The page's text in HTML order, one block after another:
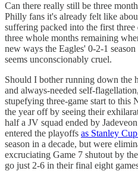
Can there really still be three
Philly fans it's already felt like
suffering packed into the first
three whole months remaining
new ways the Eagles' 0-2-1
seems unconscionably cruel.
Should I bother running down the
and always-needed self-
stupefying three-game start to this
the year off by seeing their
half a JV squad ended by
entered the playoffs as Stanley
season in a decade, but were
excruciating Game 7 shutout by
go just 2-6 in their final eight